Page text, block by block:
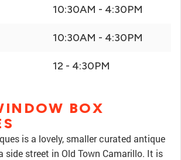
10:30AM - 4:30PM
10:30AM - 4:30PM
12 - 4:30PM
BOX
is a lovely, smaller curated antique
side street in Old Town Camarillo. It is